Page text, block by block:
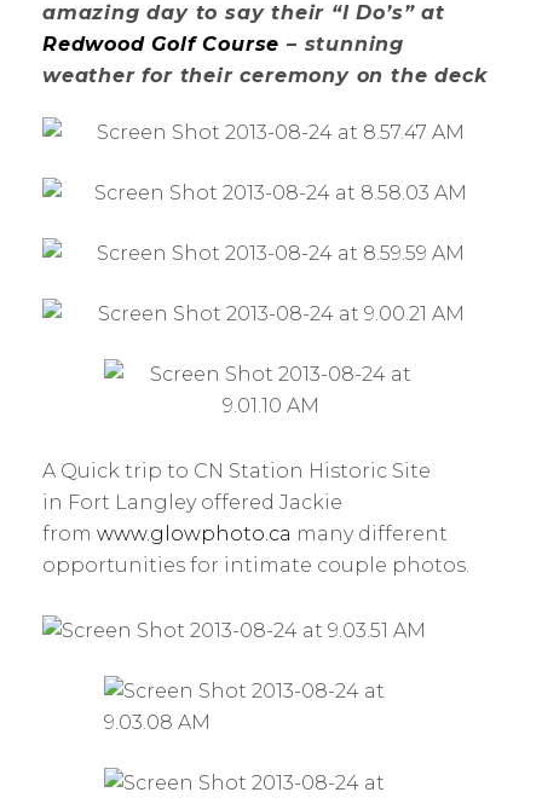
amazing day to say their “I Do’s” at
Redwood Golf Course – stunning
weather for their ceremony on the deck
A Quick trip to CN Station Historic Site
in Fort Langley offered Jackie
from www.glowphoto.ca many different
opportunities for intimate couple photos.